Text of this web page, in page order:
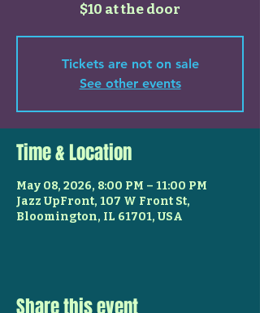
$10 at the door
Tickets are not on sale
See other events
Time & Location
May 08, 2026, 8:00 PM – 11:00 PM
Jazz UpFront, 107 W Front St,
Bloomington, IL 61701, USA
Share this event